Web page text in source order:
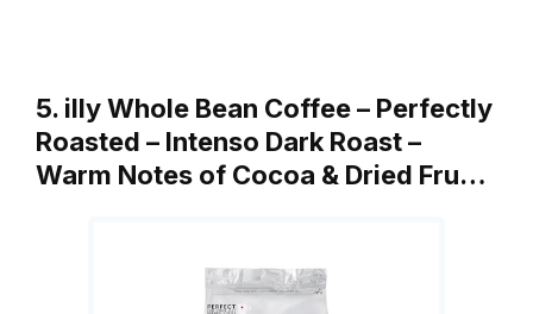
5. illy Whole Bean Coffee – Perfectly
Roasted – Intenso Dark Roast –
Warm Notes of Cocoa & Dried Fru…